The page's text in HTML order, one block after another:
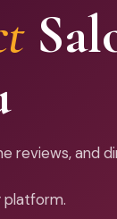
reviews, and
platform.